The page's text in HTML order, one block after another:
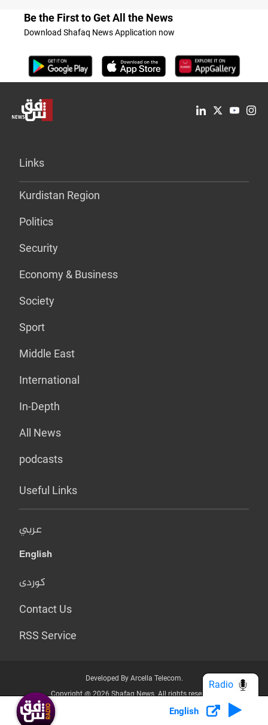
Be the First to Get All the News
Download Shafaq News Application now
Links
Kurdistan Region
Politics
Security
Economy & Business
Society
Sport
Middle East
International
In-Depth
All News
podcasts
Useful Links
عربي
English
کوردی
Contact Us
RSS Service
Developed By Arcella Telecom.
Copyright @ 2026 Shafaq News. All rights reserved.
Who we Are? Privacy Policy
English
Radio